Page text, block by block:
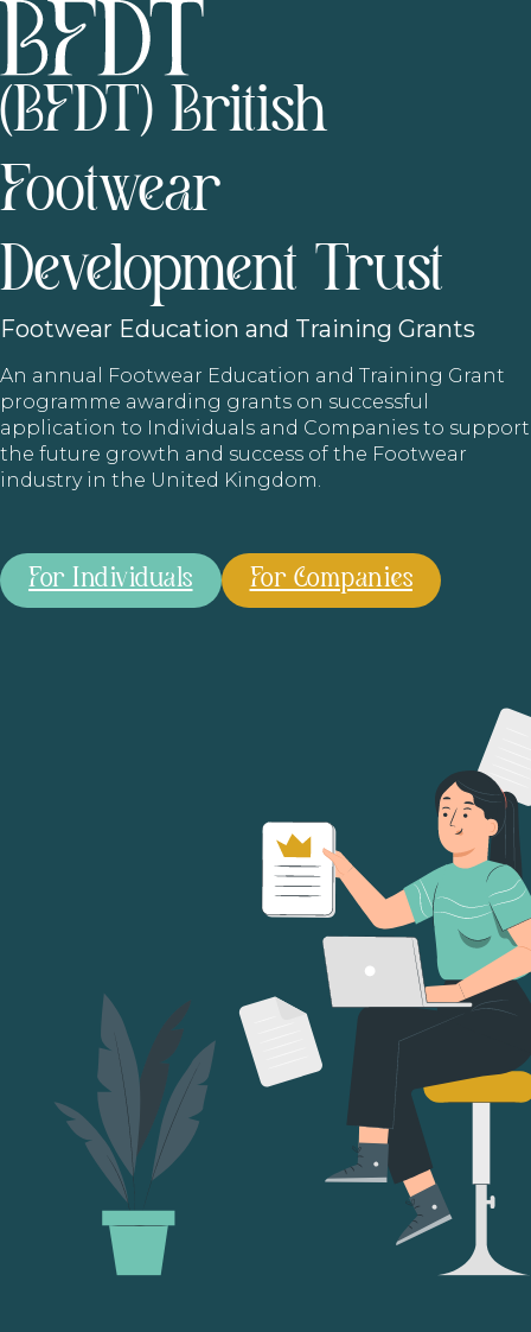
(BFDT) British
Footwear
Development Trust
Footwear Education and Training Grants
An annual Footwear Education and Training Grant
programme awarding grants on successful
application to Individuals and Companies to support
the future growth and success of the Footwear
industry in the United Kingdom.
For Individuals For Companies